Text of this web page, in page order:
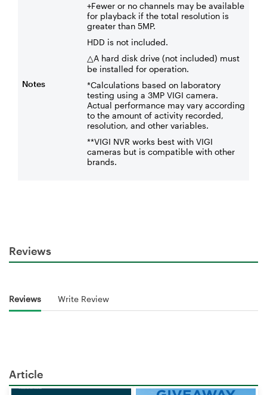
Notes
+Fewer or no channels may be available
for playback if the total resolution is
greater than 5MP.
HDD is not included.
△A hard disk drive (not included) must
be installed for operation.
*Calculations based on laboratory
testing using a 3MP VIGI camera.
Actual performance may vary according
to the amount of activity recorded,
resolution, and other variables.
**VIGI NVR works best with VIGI
cameras but is compatible with other
brands.
Reviews
Reviews Write Review
Article